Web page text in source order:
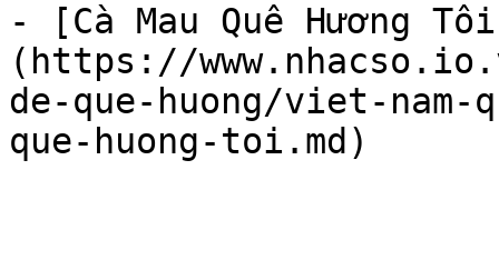
- [Cà Mau Quê Hương
(https://
de-que-huong/viet-nam-